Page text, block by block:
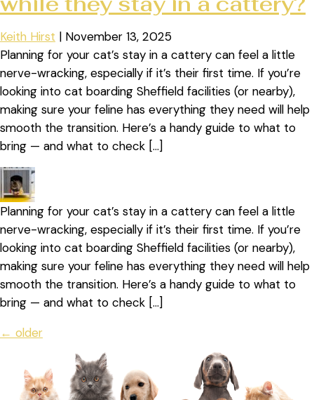
Keith Hirst | November 13, 2025
Planning for your cat’s stay in a cattery can feel a little
nerve-wracking, especially if it’s their first time. If you’re
looking into cat boarding Sheffield facilities (or nearby),
making sure your feline has everything they need will help
smooth the transition. Here’s a handy guide to what to
bring — and what to check […]
Planning for your cat’s stay in a cattery can feel a little
nerve-wracking, especially if it’s their first time. If you’re
looking into cat boarding Sheffield facilities (or nearby),
making sure your feline has everything they need will help
smooth the transition. Here’s a handy guide to what to
bring — and what to check […]
← older